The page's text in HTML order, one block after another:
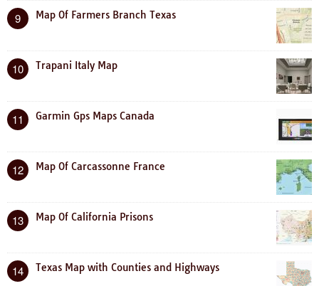
9 Map Of Farmers Branch Texas
10 Trapani Italy Map
11 Garmin Gps Maps Canada
12 Map Of Carcassonne France
13 Map Of California Prisons
14 Texas Map with Counties and Highways